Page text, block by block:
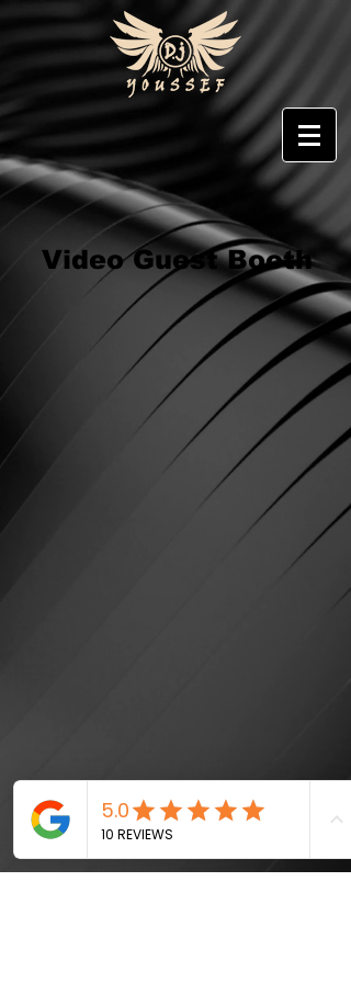
Video Guest Booth